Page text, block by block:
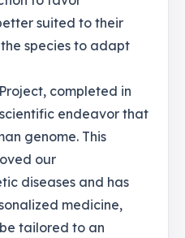
suited to their
species to adapt
completed in
endeavor that
genome. This
our
diseases and has
medicine,
tailored to an